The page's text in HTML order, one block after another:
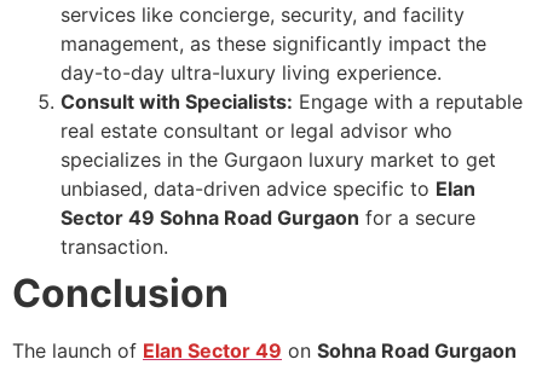
services like concierge, security, and facility
management, as these significantly impact the
day-to-day ultra-luxury living experience.
Consult with Specialists: Engage with a reputable
real estate consultant or legal advisor who
specializes in the Gurgaon luxury market to get
unbiased, data-driven advice specific to Elan
Sector 49 Sohna Road Gurgaon for a secure
transaction.
Conclusion
The launch of Elan Sector 49 on Sohna Road Gurgaon